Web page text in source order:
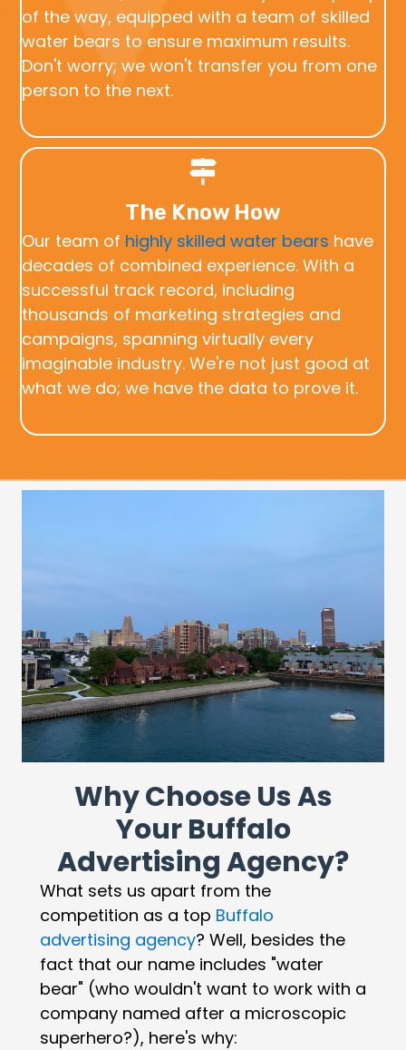
of the way, equipped with a team of skilled
water bears to ensure maximum results.
Don't worry; we won't transfer you from one
person to the next.
The Know How
Our team of highly skilled water bears have
decades of combined experience. With a
successful track record, including
thousands of marketing strategies and
campaigns, spanning virtually every
imaginable industry. We're not just good at
what we do; we have the data to prove it.
Why Choose Us As
Your Buffalo
Advertising Agency?
What sets us apart from the
competition as a top Buffalo
advertising agency? Well, besides the
fact that our name includes "water
bear" (who wouldn't want to work with a
company named after a microscopic
superhero?), here's why: